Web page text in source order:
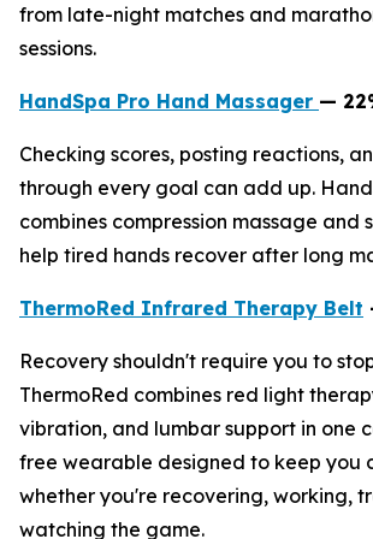
from late-night matches and
sessions.
HandSpa Pro Hand Massager —
Checking scores, posting reactions,
through every goal can add up.
combines compression massage and
help tired hands recover after long
ThermoRed Infrared Therapy Belt
Recovery shouldn't require you to
ThermoRed combines red light
vibration, and lumbar support in one
free wearable designed to keep you
whether you're recovering, working,
watching the game.